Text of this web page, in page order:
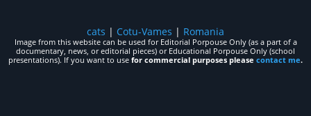
cats | Cotu-Vames | Romania
Image from this website can be used for Editorial Porpouse Only (as a part of a
documentary, news, or editorial pieces) or Educational Porpouse Only (school
presentations). If you want to use for commercial purposes please contact me.